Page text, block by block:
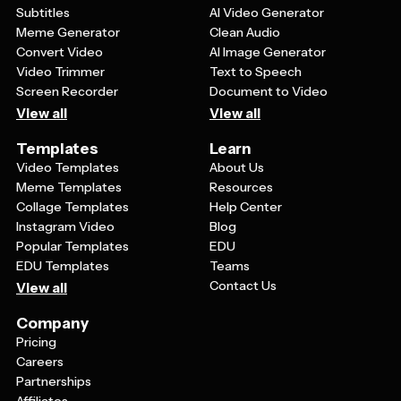
workshops, or celebrations. The key is choosing a
template with design elements that complement your
brand while maintaining the festive holiday spirit.
Subtitles
Meme Generator
Convert Video
Video Trimmer
Screen Recorder
View all
AI Video Generator
Clean Audio
AI Image Generator
Text to Speech
Document to Video
View all
Templates
Video Templates
Meme Templates
Collage Templates
Instagram Video
Popular Templates
EDU Templates
View all
Learn
About Us
Resources
Help Center
Blog
EDU
Teams
Contact Us
Company
Pricing
Careers
Partnerships